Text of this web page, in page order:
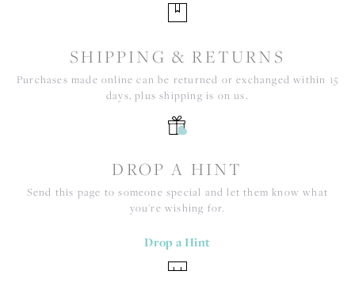
SHIPPING & RETURNS
Purchases made online can be returned or exchanged within 15
days, plus shipping is on us.
DROP A HINT
Send this page to someone special and let them know what
you're wishing for.
Drop a Hint